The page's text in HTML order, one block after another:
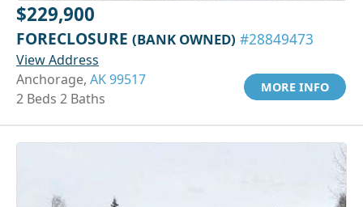
$229,900
FORECLOSURE (BANK OWNED) #28849473
View Address
Anchorage, AK 99517
2 Beds 2 Baths
MORE INFO